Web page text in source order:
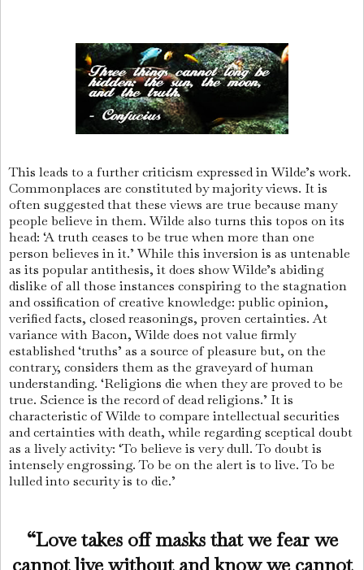
This leads to a further criticism expressed in Wilde’s work.
Commonplaces are constituted by majority views. It is
often suggested that these views are true because many
people believe in them. Wilde also turns this topos on its
head: ‘A truth ceases to be true when more than one
person believes in it.’ While this inversion is as untenable
as its popular antithesis, it does show Wilde’s abiding
dislike of all those instances conspiring to the stagnation
and ossification of creative knowledge: public opinion,
verified facts, closed reasonings, proven certainties. At
variance with Bacon, Wilde does not value firmly
established ‘truths’ as a source of pleasure but, on the
contrary, considers them as the graveyard of human
understanding. ‘Religions die when they are proved to be
true. Science is the record of dead reli­gions.’ It is
characteristic of Wilde to compare intellectual securities
and certainties with death, while regarding sceptical doubt
as a lively activity: ‘To believe is very dull. To doubt is
inten­sely engrossing. To be on the alert is to live. To be
lulled into security is to die.’
“Love takes off masks that we fear we
cannot live without and know we cannot